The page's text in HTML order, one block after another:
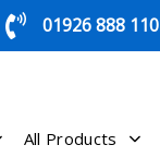
01926 888 110
All Products